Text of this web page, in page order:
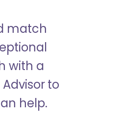
match
with a
to
help.